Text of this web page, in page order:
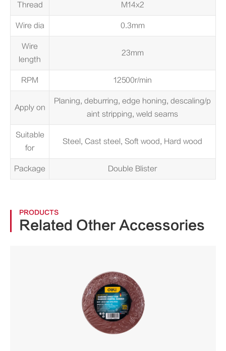
Thread M14x2
Wire dia 0.3mm
Wire
length
23mm
RPM 12500r/min
Apply on
Planing, deburring, edge honing, descaling/p
aint stripping, weld seams
Suitable
for
Steel, Cast steel, Soft wood, Hard wood
Package Double Blister
PRODUCTS
Related Other Accessories